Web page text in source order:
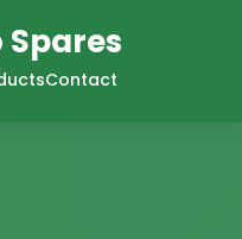
Spares
Contact